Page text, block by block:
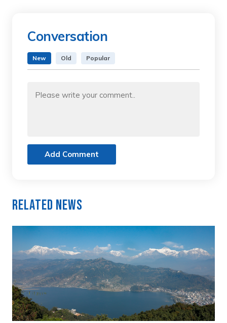
Conversation
New Old Popular
Add Comment
Related News